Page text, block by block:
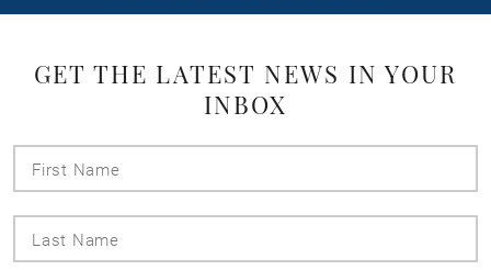
GET THE LATEST NEWS IN YOUR
INBOX